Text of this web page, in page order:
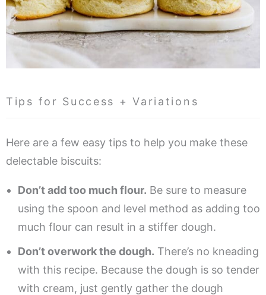
Tips for Success + Variations
Here are a few easy tips to help you make these
delectable biscuits:
Don’t add too much flour. Be sure to measure
using the spoon and level method as adding too
much flour can result in a stiffer dough.
Don’t overwork the dough. There’s no kneading
with this recipe. Because the dough is so tender
with cream, just gently gather the dough